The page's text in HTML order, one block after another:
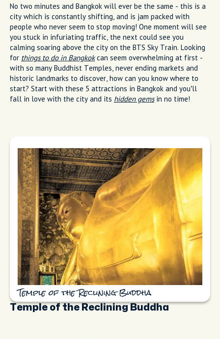
No two minutes and Bangkok will ever be the same - this is a
city which is constantly shifting, and is jam packed with
people who never seem to stop moving! One moment will see
you stuck in infuriating traffic, the next could see you
calming soaring above the city on the BTS Sky Train. Looking
for things to do in Bangkokcan seem overwhelming at first -
with so many Buddhist Temples, never ending markets and
historic landmarks to discover, how can you know where to
start? Start with these 5 attractions in Bangkok and you’ll
fall in love with the city and its hidden gemsin no time!
Temple of the Reclining Buddha
Temple of the Reclining Buddha